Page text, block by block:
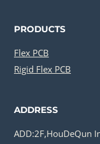
PRODUCTS
Flex PCB
Rigid Flex PCB
ADDRESS
ADD:2F,HouDeQun